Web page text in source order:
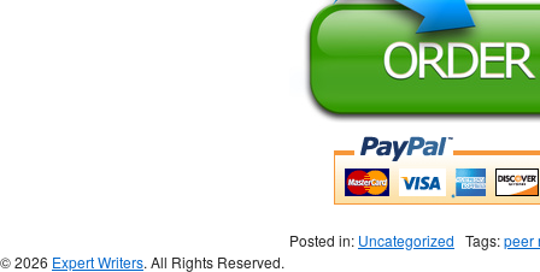
Posted in: Uncategorized Tags:peer
© 2026 Expert Writers. All Rights Reserved.